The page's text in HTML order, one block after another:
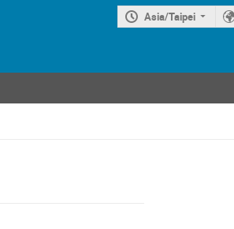
Asia/Taipei